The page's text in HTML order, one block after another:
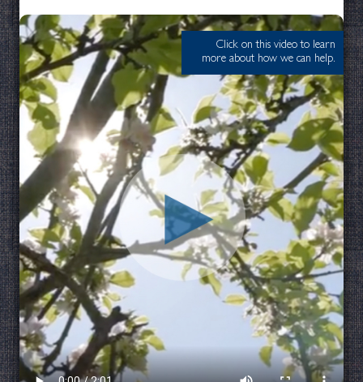
Click on this video to learn
more about how we can help.